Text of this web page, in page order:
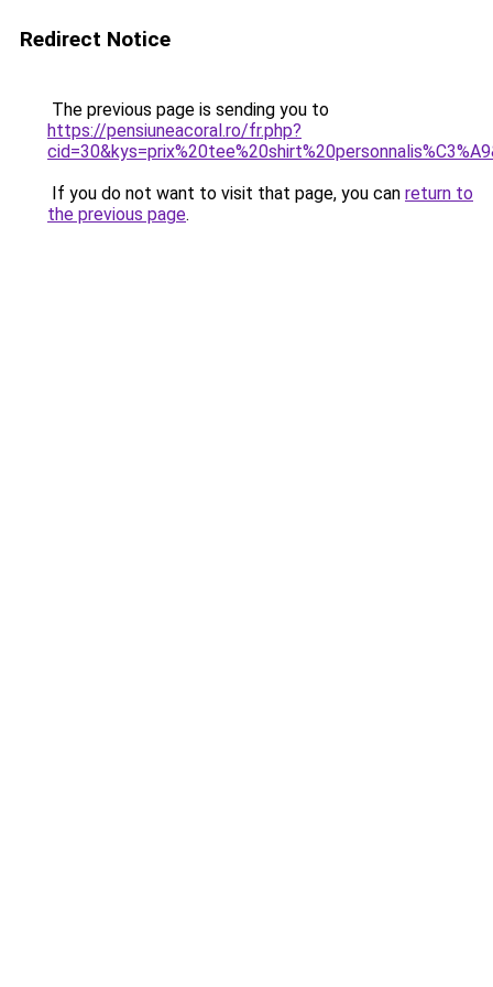
Redirect Notice
The previous page is sending you to
https://pensiuneacoral.ro/fr.php?
If you do not want to visit that page, you can return to
the previous page.